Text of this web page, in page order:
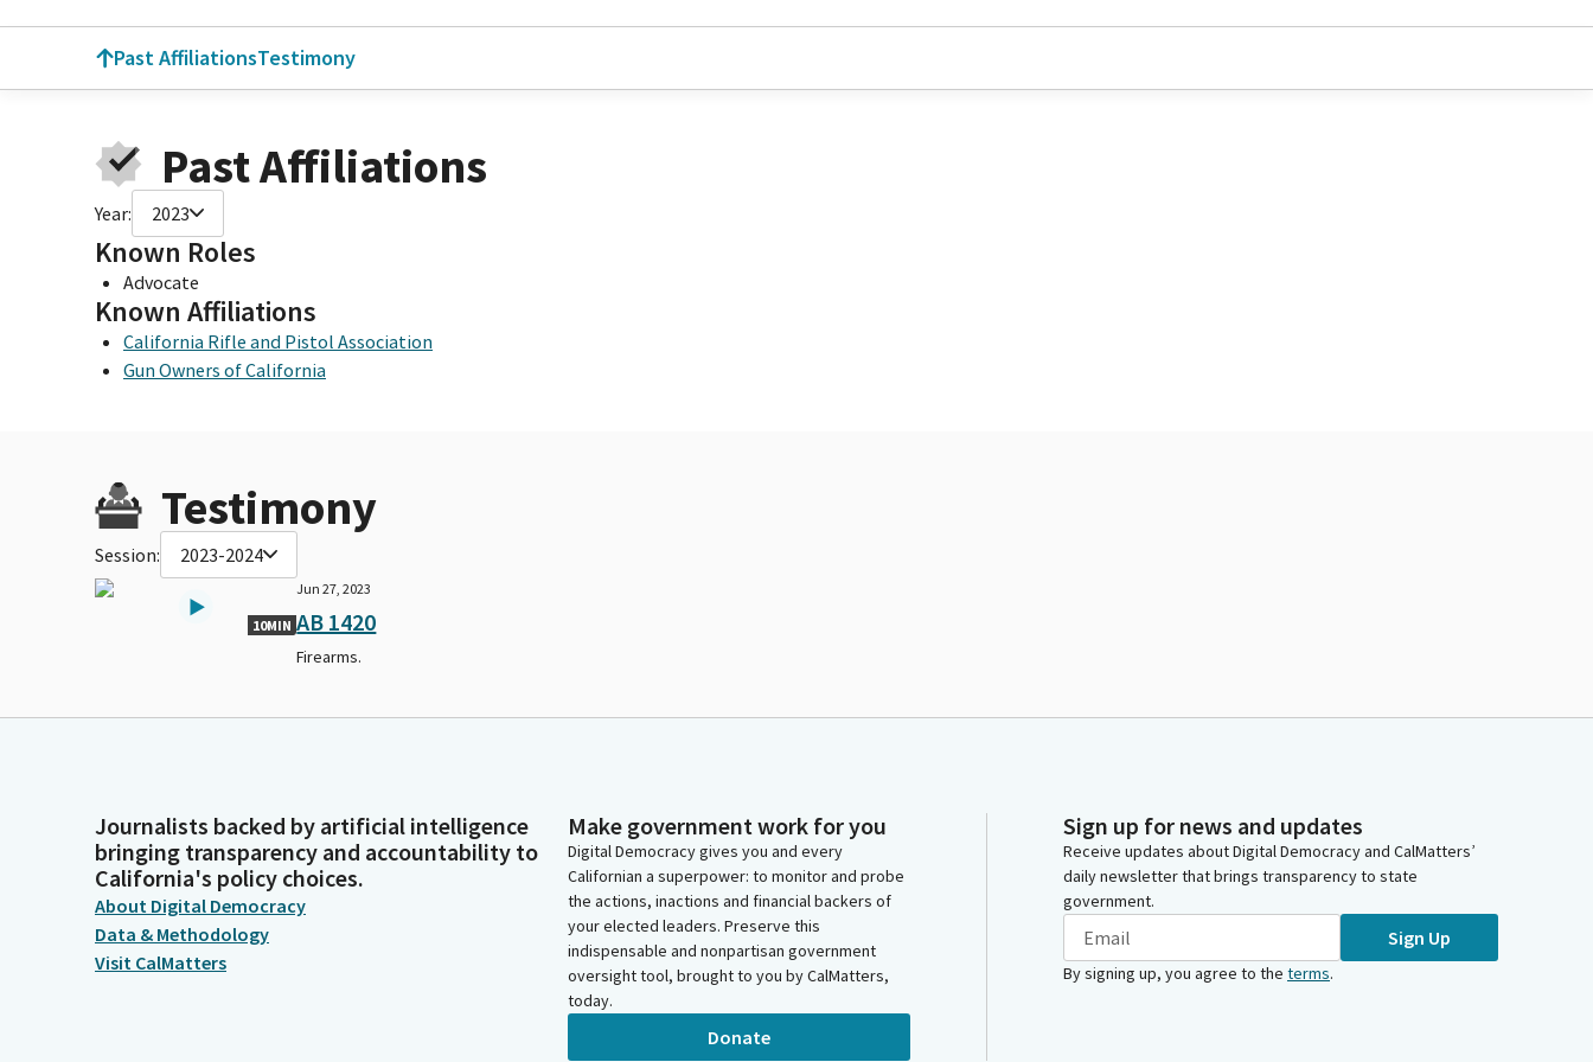
Past AffiliationsTestimony
Past Affiliations
Year: 2023
Known Roles
Advocate
Known Affiliations
California Rifle and Pistol Association
Gun Owners of California
Testimony
Session: 2023-2024
10MIN
Jun 27, 2023
AB 1420
Firearms.
Journalists backed by artificial intelligence
bringing transparency and accountability to
California's policy choices.
About Digital Democracy
Data & Methodology
Visit CalMatters
Make government work for you
Digital Democracy gives you and every
Californian a superpower: to monitor and probe
the actions, inactions and financial backers of
your elected leaders. Preserve this
indispensable and nonpartisan government
oversight tool, brought to you by CalMatters,
today.
Donate
Sign up for news and updates
Receive updates about Digital Democracy and CalMatters’
daily newsletter that brings transparency to state
government.
Sign Up
By signing up, you agree to the terms.